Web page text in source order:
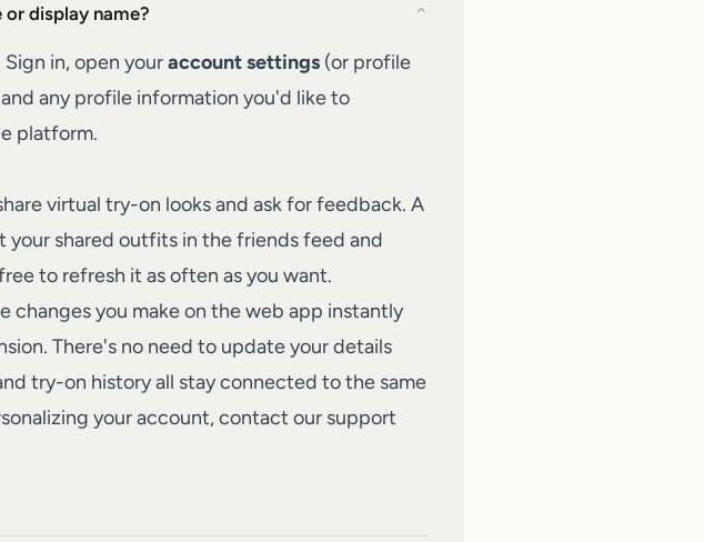
display name? ⌄
Sign in, open youraccount settings (or profile
any profile information you'd like to
platform.
virtual try-on looks and ask for feedback. A
your shared outfits in the friends feed and
to refresh it as often as you want.
changes you make on the web app instantly
There's no need to update your details
try-on history all stay connected to the same
your account,contact our support